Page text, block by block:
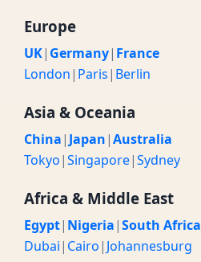
Europe
UK| Germany| France
London| Paris| Berlin
Asia & Oceania
China| Japan|Australia
Tokyo|Singapore|Sydney
Africa & Middle East
Egypt| Nigeria|South Africa
Dubai| Cairo| Johannesburg